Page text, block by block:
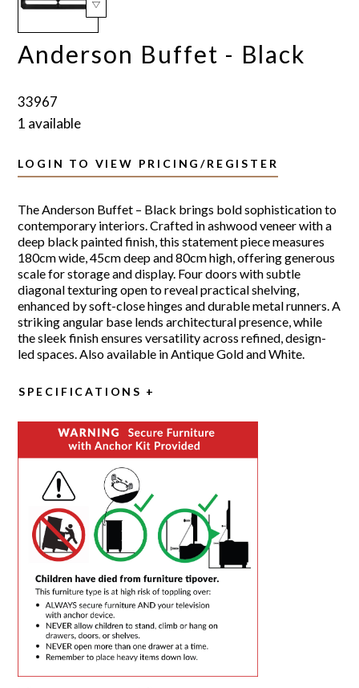
Anderson Buffet - Black
33967
1 available
LOGIN TO VIEW PRICING/REGISTER
The Anderson Buffet – Black brings bold sophistication to
contemporary interiors. Crafted in ashwood veneer with a
deep black painted finish, this statement piece measures
180cm wide, 45cm deep and 80cm high, offering generous
scale for storage and display. Four doors with subtle
diagonal texturing open to reveal practical shelving,
enhanced by soft-close hinges and durable metal runners. A
striking angular base lends architectural presence, while
the sleek finish ensures versatility across refined, design-
led spaces. Also available in Antique Gold and White.
SPECIFICATIONS